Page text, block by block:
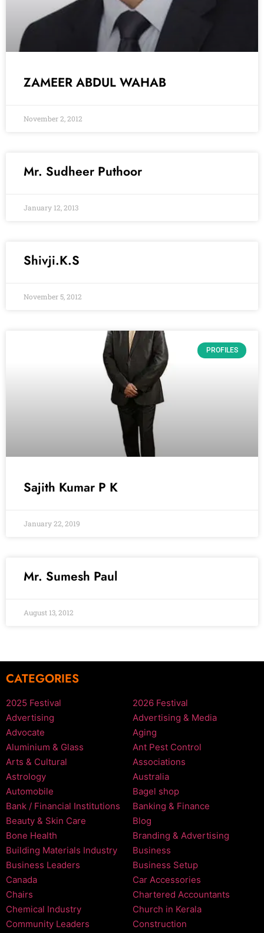
ZAMEER ABDUL WAHAB
November 2, 2012
Mr. Sudheer Puthoor
January 12, 2013
Shivji.K.S
November 5, 2012
PROFILES
Sajith Kumar P K
January 22, 2019
Mr. Sumesh Paul
August 13, 2012
CATEGORIES
2025 Festival
2026 Festival
Advertising
Advertising & Media
Advocate
Aging
Aluminium & Glass
Ant Pest Control
Arts & Cultural
Associations
Astrology
Australia
Automobile
Bagel shop
Bank / Financial Institutions
Banking & Finance
Beauty & Skin Care
Blog
Bone Health
Branding & Advertising
Building Materials Industry
Business
Business Leaders
Business Setup
Canada
Car Accessories
Chairs
Chartered Accountants
Chemical Industry
Church in Kerala
Community Leaders
Construction